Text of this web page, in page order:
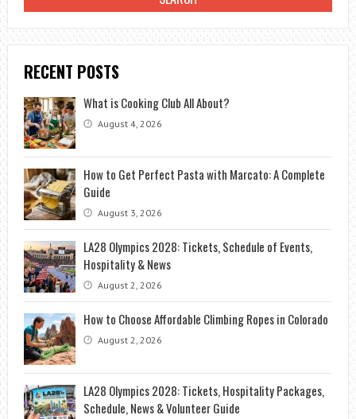
RECENT POSTS
What is Cooking Club All About?
August 4, 2026
How to Get Perfect Pasta with Marcato: A Complete
Guide
August 3, 2026
LA28 Olympics 2028: Tickets, Schedule of Events,
Hospitality & News
August 2, 2026
How to Choose Affordable Climbing Ropes in Colorado
August 2, 2026
LA28 Olympics 2028: Tickets, Hospitality Packages,
Schedule, News & Volunteer Guide